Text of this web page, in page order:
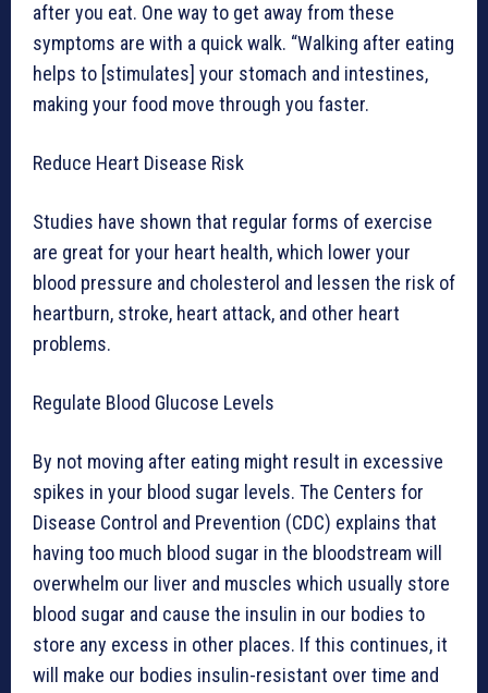
after you eat. One way to get away from these
symptoms are with a quick walk. “Walking after eating
helps to [stimulates] your stomach and intestines,
making your food move through you faster.
Reduce Heart Disease Risk
Studies have shown that regular forms of exercise
are great for your heart health, which lower your
blood pressure and cholesterol and lessen the risk of
heartburn, stroke, heart attack, and other heart
problems.
Regulate Blood Glucose Levels
By not moving after eating might result in excessive
spikes in your blood sugar levels. The Centers for
Disease Control and Prevention (CDC) explains that
having too much blood sugar in the bloodstream will
overwhelm our liver and muscles which usually store
blood sugar and cause the insulin in our bodies to
store any excess in other places. If this continues, it
will make our bodies insulin-resistant over time and